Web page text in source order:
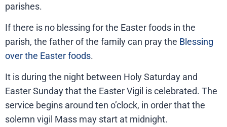
parishes.
If there is no blessing for the Easter foods in the
parish, the father of the family can pray the Blessing
over the Easter foods.
It is during the night between Holy Saturday and
Easter Sunday that the Easter Vigil is celebrated. The
service begins around ten o’clock, in order that the
solemn vigil Mass may start at midnight.